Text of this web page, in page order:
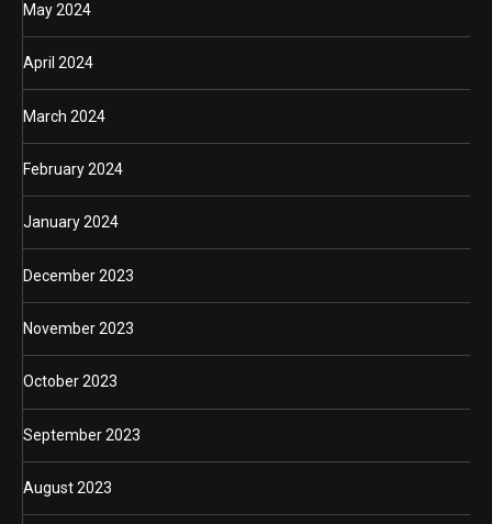
May 2024
April 2024
March 2024
February 2024
January 2024
December 2023
November 2023
October 2023
September 2023
August 2023